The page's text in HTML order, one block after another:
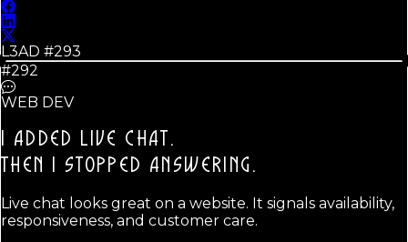
L3AD #293
#292
WEB DEV
I ADDED LIVE CHAT.
THEN I STOPPED ANSWERING.
Live chat looks great on a website. It signals availability,
responsiveness, and customer care.